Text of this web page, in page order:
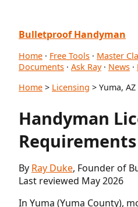
Bulletproof Handyman
Home · Free Tools · Master
Documents · Ask Ray· News ·
Home > Licensing > Yuma, AZ
Handyman
By Ray Duke, Founder of
Last reviewed May 2026
In Yuma (Yuma County),